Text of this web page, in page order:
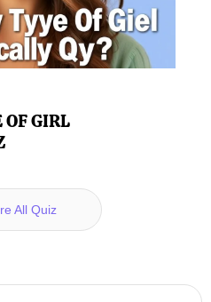
GIRL
All Quiz